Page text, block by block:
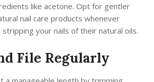
like acetone. Opt for gentler
nail care products whenever
your nails of their natural oils.
File Regularly